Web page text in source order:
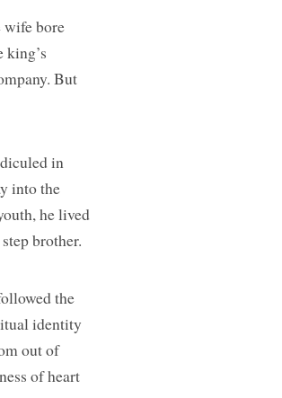
wife bore
king’s
But
in
into the
he lived
brother.
the
identity
out of
of heart